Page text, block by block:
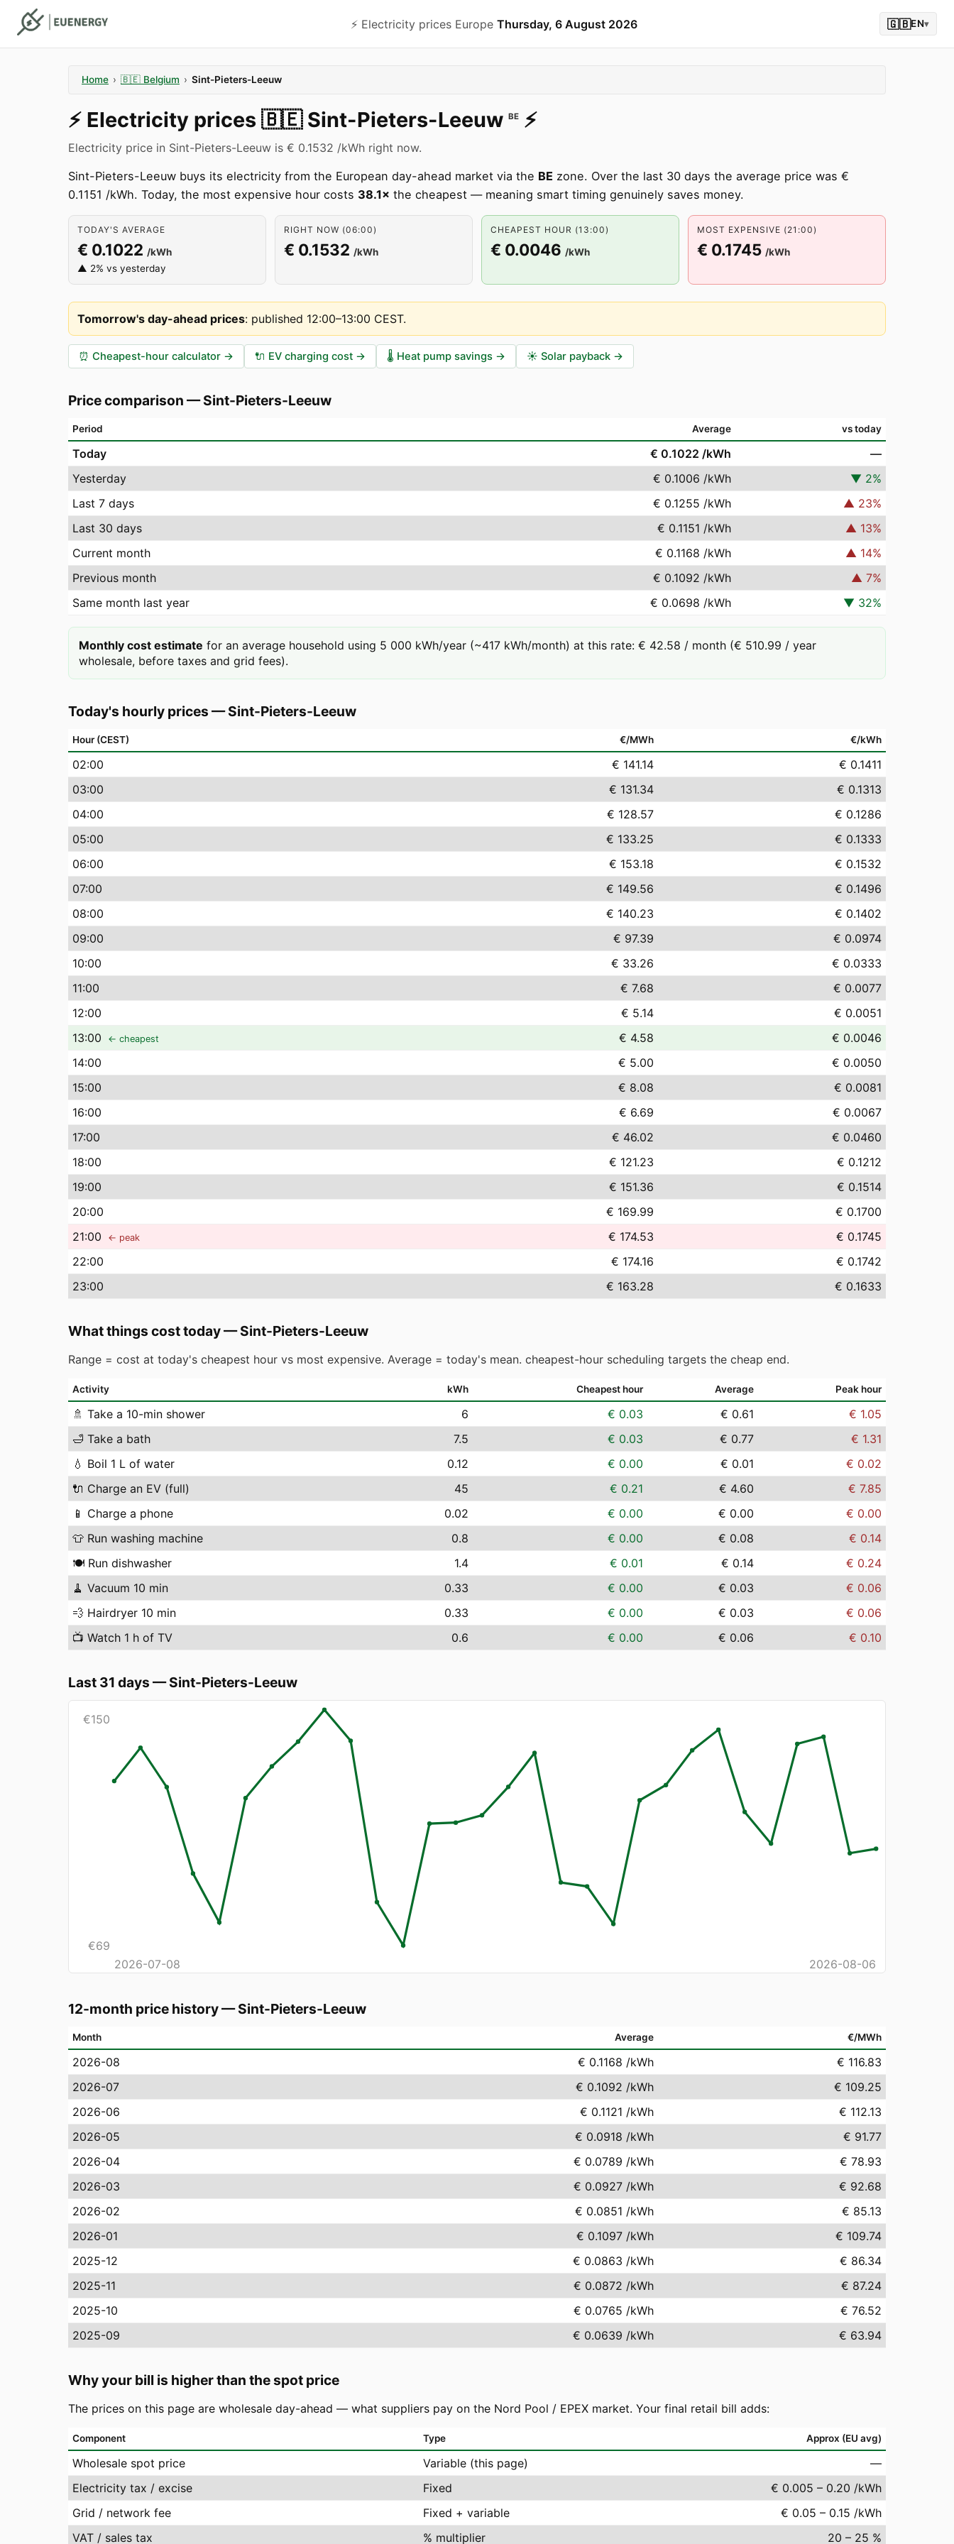
⚡️ Electricity prices Europe Thursday, 6 August 2026 🇬🇧EN▾
Home › 🇧🇪 Belgium › Sint-Pieters-Leeuw
⚡️ Electricity prices 🇧🇪 Sint-Pieters-Leeuw BE ⚡️
Electricity price in Sint-Pieters-Leeuw is € 0.1532 /kWh right now.
Sint-Pieters-Leeuw buys its electricity from the European day-ahead market via the BE zone. Over the last 30 days the average price was €
0.1151 /kWh. Today, the most expensive hour costs 38.1× the cheapest — meaning smart timing genuinely saves money.
TODAY'S AVERAGE
€ 0.1022 /kWh
▲ 2% vs yesterday
RIGHT NOW (06:00)
€ 0.1532 /kWh
CHEAPEST HOUR (13:00)
€ 0.0046 /kWh
MOST EXPENSIVE (21:00)
€ 0.1745 /kWh
Tomorrow's day-ahead prices: published 12:00–13:00 CEST.
⏰ Cheapest-hour calculator → 🔌 EV charging cost → 🌡️ Heat pump savings → ☀️ Solar payback →
Price comparison —Sint-Pieters-Leeuw
Period Average vs today
Today € 0.1022 /kWh
—
Yesterday
€ 0.1006 /kWh ▼ 2%
Last 7 days
€ 0.1255 /kWh ▲ 23%
Last 30 days
€ 0.1151 /kWh ▲ 13%
Current month
€ 0.1168 /kWh ▲ 14%
Previous month
€ 0.1092 /kWh ▲ 7%
Same month last year
€ 0.0698 /kWh ▼ 32%
Monthly cost estimate for an average household using 5 000 kWh/year (~417 kWh/month) at this rate: € 42.58 / month (€ 510.99 / year
wholesale, before taxes and grid fees).
Today's hourly prices —Sint-Pieters-Leeuw
Hour (CEST) €/MWh €/kWh
02:00 € 141.14
€ 0.1411
03:00 € 131.34
€ 0.1313
04:00 € 128.57
€ 0.1286
05:00 € 133.25
€ 0.1333
06:00 € 153.18
€ 0.1532
07:00 € 149.56
€ 0.1496
08:00 € 140.23
€ 0.1402
09:00 € 97.39
€ 0.0974
10:00 € 33.26
€ 0.0333
11:00 € 7.68
€ 0.0077
12:00 € 5.14
€ 0.0051
13:00 ← cheapest € 4.58
€ 0.0046
14:00 € 5.00
€ 0.0050
15:00 € 8.08
€ 0.0081
16:00 € 6.69
€ 0.0067
17:00 € 46.02
€ 0.0460
18:00 € 121.23
€ 0.1212
19:00 € 151.36
€ 0.1514
20:00 € 169.99
€ 0.1700
21:00 ← peak € 174.53
€ 0.1745
22:00 € 174.16
€ 0.1742
23:00 € 163.28 € 0.1633
What things cost today—Sint-Pieters-Leeuw
Range = cost at today's cheapest hour vs most expensive. Average = today's mean. cheapest-hour scheduling targets the cheap end.
Activity kWh Cheapest hour Average Peak hour
🚿 Take a 10-min shower 6 € 0.03 € 0.61
€ 1.05
🛁 Take a bath 7.5 € 0.03 € 0.77
€ 1.31
💧 Boil 1 L of water 0.12 € 0.00 € 0.01
€ 0.02
🔌 Charge an EV (full) 45 € 0.21 € 4.60
€ 7.85
📱 Charge a phone 0.02 € 0.00 € 0.00
€ 0.00
👕 Run washing machine 0.8 € 0.00 € 0.08
€ 0.14
🍽️ Run dishwasher 1.4 € 0.01 € 0.14
€ 0.24
🧹 Vacuum 10 min 0.33 € 0.00 € 0.03
€ 0.06
💨 Hairdryer 10 min 0.33 € 0.00 € 0.03
€ 0.06
📺 Watch 1 h of TV 0.6 € 0.00 € 0.06 € 0.10
Last 31 days —Sint-Pieters-Leeuw
€150
€69
2026-07-08
2026-08-06
12-month price history—Sint-Pieters-Leeuw
Month Average €/MWh
2026-08 € 0.1168 /kWh
€ 116.83
2026-07
€ 0.1092 /kWh
€ 109.25
2026-06
€ 0.1121 /kWh
€ 112.13
2026-05
€ 0.0918 /kWh
€ 91.77
2026-04
€ 0.0789 /kWh
€ 78.93
2026-03
€ 0.0927 /kWh
€ 92.68
2026-02
€ 0.0851 /kWh
€ 85.13
2026-01
€ 0.1097 /kWh
€ 109.74
2025-12
€ 0.0863 /kWh
€ 86.34
2025-11
€ 0.0872 /kWh
€ 87.24
2025-10
€ 0.0765 /kWh
€ 76.52
2025-09
€ 0.0639 /kWh € 63.94
Why your bill is higher than the spot price
The prices on this page are wholesale day-ahead — what suppliers pay on the Nord Pool / EPEX market. Your final retail bill adds:
Component Type Approx (EU avg)
Wholesale spot price Variable (this page)
—
Electricity tax / excise
Fixed
€ 0.005 – 0.20 /kWh
Grid / network fee
Fixed + variable
€ 0.05 – 0.15 /kWh
VAT / sales tax
% multiplier 20 – 25 %